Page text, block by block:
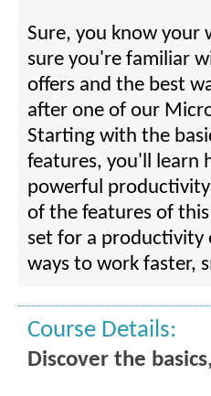
Sure, you know your
sure you're familiar
offers and the best
after one of our
Starting with the
features, you'll learn
powerful
of the features of
set for a productivity
ways to work faster,
Course Details:
Discover the